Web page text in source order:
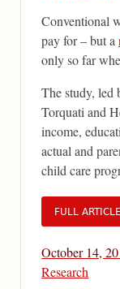
Conventional
pay for – but a
only so far
The study,
Torquati and
income,
actual and
child care
FULL ARTICLE
October 14,
Research